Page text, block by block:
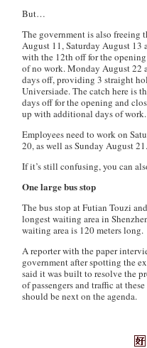
But…
The government is also freeing
August 11, Saturday August 13 and
with the 12th off for the opening
of no work. Monday August 22 and Wednesday August 24 are also
days off, providing 3 straight
Universiade. The catch here is that these additional days off (*not* the
days off for the opening and
up with additional days of work.
Employees need to work on
If it’s still confusing, you can
One large bus stop
The bus stop at Futian Touzi
longest waiting area in
waiting area is 120 meters long.
A reporter with the paper interviewed somebody from the municipal
government after spotting the extra-long
said it was built to resolve the problem
of passengers and traffic at these two bus stops. Perhaps longer buses
should be next on the agenda.